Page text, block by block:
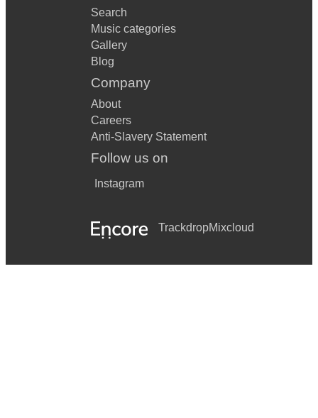
Search
Music categories
Gallery
Blog
Company
About
Careers
Anti-Slavery Statement
Follow us on
Instagram
TrackdropMixcloud